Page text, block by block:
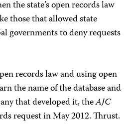
the state’s open records law
those that allowed state
governments to deny requests
records law and using open
the name of the database and
that developed it, theAJC
request in May 2012. Thrust.